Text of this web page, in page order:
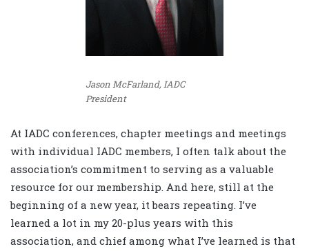
Jason McFarland, IADC
President
At IADC conferences, chapter meetings and meetings
with individual IADC members, I often talk about the
association’s commitment to serving as a valuable
resource for our membership. And here, still at the
beginning of a new year, it bears repeating. I’ve
learned a lot in my 20-plus years with this
association, and chief among what I’ve learned is that